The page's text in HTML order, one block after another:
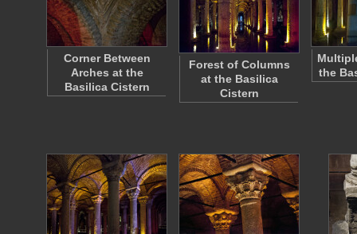
Corner Between
Arches at the
Basilica Cistern
Forest of Columns
at the Basilica
Cistern
the